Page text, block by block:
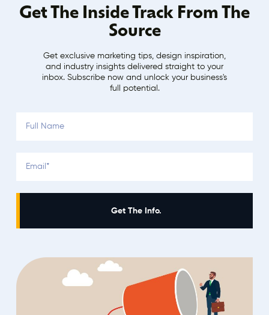
Get The Inside Track From The
Source
Get exclusive marketing tips, design inspiration,
and industry insights delivered straight to your
inbox. Subscribe now and unlock your business's
full potential.
Get The Info.